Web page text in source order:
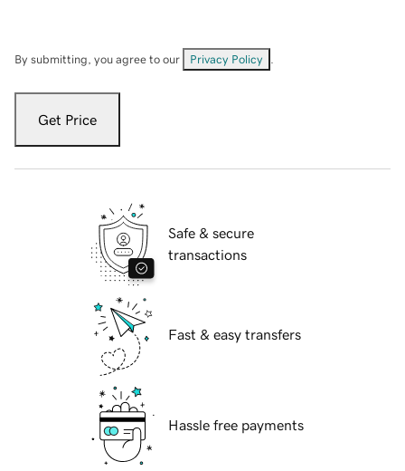
By submitting, you agree to our Privacy Policy
Get Price
Safe & secure
transactions
Fast & easy transfers
Hassle free payments